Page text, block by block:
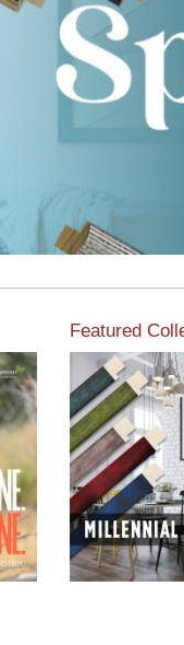
Featured
View our
from our